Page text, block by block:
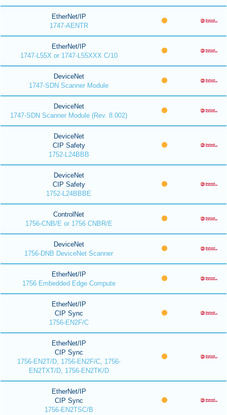
EtherNet/IP
1747-AENTR
EtherNet/IP
1747-L55X or 1747-L55XXX C/10
DeviceNet
1747-SDN Scanner Module
DeviceNet
1747-SDN Scanner Module (Rev. 8.002)
DeviceNet
CIP Safety
1752-L24BBB
DeviceNet
CIP Safety
1752-L24BBBE
ControlNet
1756-CNB/E or 1756 CNBR/E
DeviceNet
1756-DNB DeviceNet Scanner
EtherNet/IP
1756 Embedded Edge Compute
EtherNet/IP
CIP Sync
1756-EN2F/C
EtherNet/IP
CIP Sync
1756-EN2T/D, 1756-EN2F/C, 1756-
EN2TXT/D, 1756-EN2TK/D
EtherNet/IP
CIP Sync
1756-EN2TSC/B